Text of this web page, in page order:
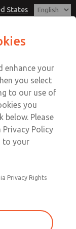
States
Cart
In
Up
enhance your
you select
to our use of
you
below. Please
Policy
to your
Privacy Rights